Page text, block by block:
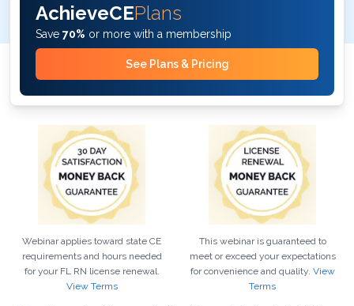
AchieveCEPlans
Save 70% or more with a membership
See Plans & Pricing
Webinar applies toward state CE
requirements and hours needed
for your FL RN license renewal.
View Terms
This webinar is guaranteed to
meet or exceed your expectations
for convenience and quality. View
Terms